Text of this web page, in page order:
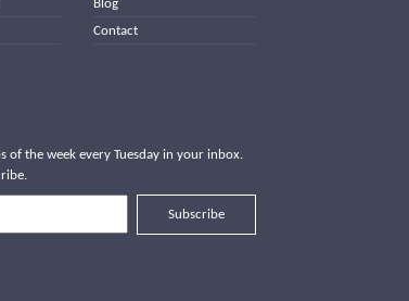
Blog
Contact
of the week every Tuesday in your inbox.
Subscribe